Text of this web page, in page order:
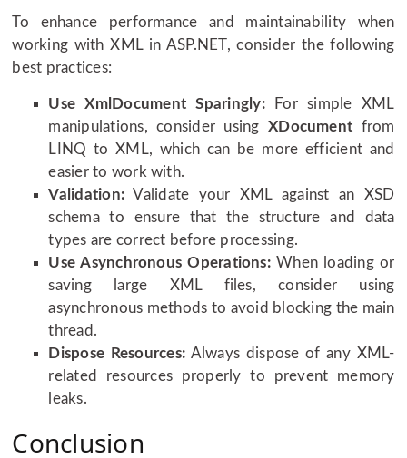
To enhance performance and maintainability when
working with XML in ASP.NET, consider the following
best practices:
Use XmlDocument Sparingly:For simple XML
manipulations, consider usingXDocument from
LINQ to XML, which can be more efficient and
easier to work with.
Validation: Validate your XML against an XSD
schema to ensure that the structure and data
types are correct before processing.
Use Asynchronous Operations:When loading or
saving large XML files, consider using
asynchronous methods to avoid blocking the main
thread.
Dispose Resources: Always dispose of any XML-
related resources properly to prevent memory
leaks.
Conclusion